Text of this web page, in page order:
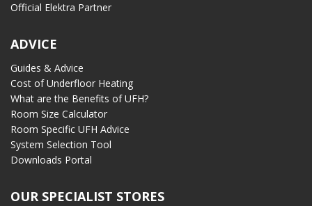
Official Elektra Partner
ADVICE
Guides & Advice
Cost of Underfloor Heating
What are the Benefits of UFH?
Room Size Calculator
Room Specific UFH Advice
System Selection Tool
Downloads Portal
OUR SPECIALIST STORES